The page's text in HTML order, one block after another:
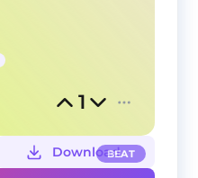
1
BEAT
Download